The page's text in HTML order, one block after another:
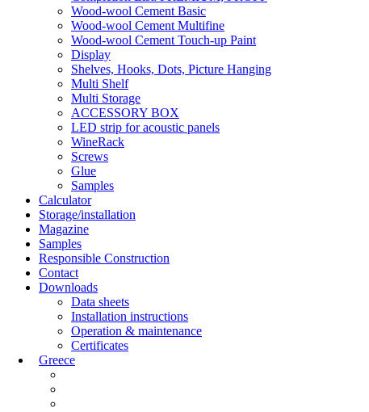
Wood-wool Cement Basic
Wood-wool Cement Multifine
Wood-wool Cement Touch-up Paint
Display
Shelves, Hooks, Dots, Picture Hanging
Multi Shelf
Multi Storage
ACCESSORY BOX
LED strip for acoustic panels
WineRack
Screws
Glue
Samples
Calculator
Storage/installation
Magazine
Samples
Responsible Construction
Contact
Downloads
Data sheets
Installation instructions
Operation & maintenance
Certificates
Greece